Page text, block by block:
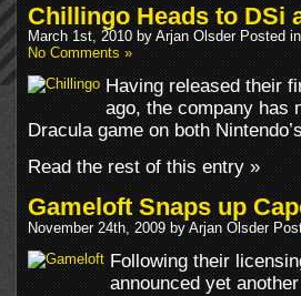
Chillingo Heads to DSi
March 1st, 2010 by Arjan Olsder Posted
No Comments »
Having released their
ago, the company has
Dracula game on both
Read the rest of this entry »
Gameloft Snaps up
November 24th, 2009 by Arjan Olsder
Following their
announced yet